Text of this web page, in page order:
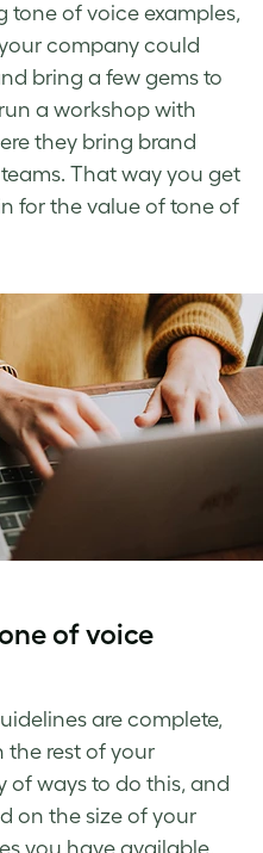
tone of voice examples,
company could
bring a few gems to
a workshop with
they bring brand
That way you get
for the value of tone of
of voice
are complete,
the rest of your
of ways to do this, and
on the size of your